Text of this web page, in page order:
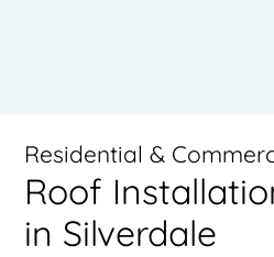
Residential &
Roof
in Silverdale